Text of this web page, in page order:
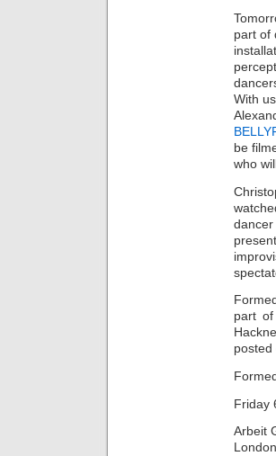
part of
With
be
who
dancer
part
Friday
Arbeit